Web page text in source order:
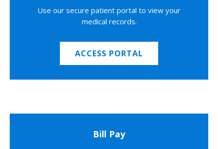
Use our secure patient portal to view your
medical records.
ACCESS PORTAL
Bill Pay